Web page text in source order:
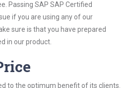
Passing SAP SAP Certified
if you are using any of our
sure is that you have prepared
in our product.
to the optimum benefit of its clients.